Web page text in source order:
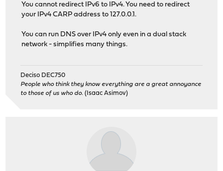
You cannot redirect IPv6 to IPv4. You need to redirect
your IPv4 CARP address to 127.0.0.1.
You can run DNS over IPv4 only even in a dual stack
network - simplifies many things.
Deciso DEC750
People who think they know everything are a great annoyance
to those of us who do. (Isaac Asimov)